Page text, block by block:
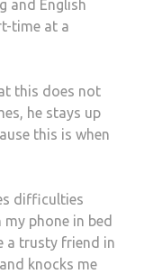
and English
time at a
this does not
he stays up
this is when
difficulties
my phone in bed
a trusty friend in
knocks me